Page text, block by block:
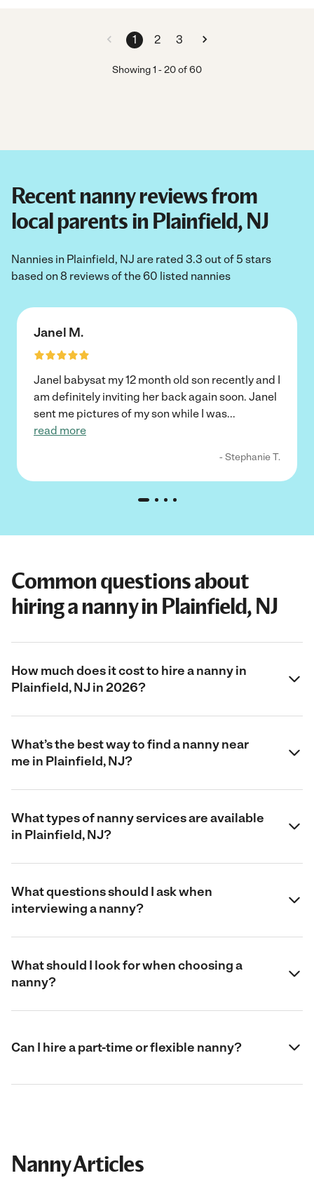
1 2 3
Showing1 -20of60
Recent nanny reviews from
local parents in Plainfield, NJ
Nannies in Plainfield, NJ are rated 3.3 out of 5 stars
based on 8 reviews of the 60 listed nannies
Janel M.
Janel babysat my 12 month old son recently and I
am definitely inviting her back again soon. Janel
sent me pictures of my son while I was...
read more
- Stephanie T.
Common questions about
hiring a nanny in Plainfield, NJ
How much does it cost to hire a nanny in
Plainfield, NJ in 2026?
What’s the best way to find a nanny near
me in Plainfield, NJ?
What types of nanny services are available
in Plainfield, NJ?
What questions should I ask when
interviewing a nanny?
What should I look for when choosing a
nanny?
Can I hire a part-time or flexible nanny?
Nanny Articles